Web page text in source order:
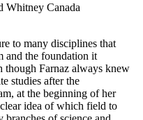
Whitney Canada
to many disciplines that
and the foundation it
though Farnaz always knew
studies after the
at the beginning of her
idea of which field to